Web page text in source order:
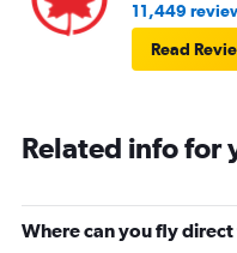
11,449
Read
Related info for
Where can you fly